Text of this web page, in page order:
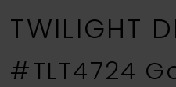
TWILIGHT
#TLT4724